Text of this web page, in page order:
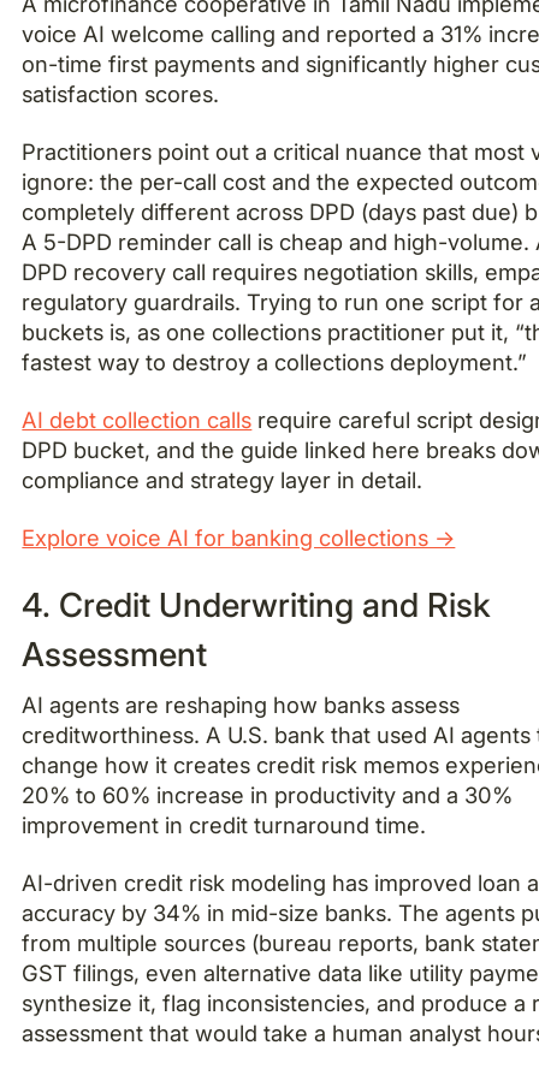
voice AI welcome calling and reported a 31%
on-time first payments and significantly higher
satisfaction scores.
Practitioners point out a critical nuance that most
ignore: the per-call cost and the expected
completely different across DPD (days past due)
A 5-DPD reminder call is cheap and high-volume.
DPD recovery call requires negotiation skills,
regulatory guardrails. Trying to run one script for
buckets is, as one collections practitioner put it,
fastest way to destroy a collections deployment.”
AI debt collection calls require careful script
DPD bucket, and the guide linked here breaks
compliance and strategy layer in detail.
Explore voice AI for banking collections →
4. Credit Underwriting and Risk
Assessment
AI agents are reshaping how banks assess
creditworthiness. A U.S. bank that used AI agents
change how it creates credit risk memos
20% to 60% increase in productivity and a 30%
improvement in credit turnaround time.
AI-driven credit risk modeling has improved loan
accuracy by 34% in mid-size banks. The agents
from multiple sources (bureau reports, bank
GST filings, even alternative data like utility
synthesize it, flag inconsistencies, and produce a
assessment that would take a human analyst